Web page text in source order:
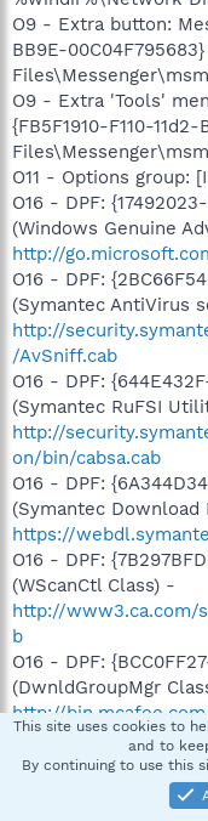
O9 - Extra button:
BB9E-
O9 - Extra 'Tools'
{FB5F1910-F110-
O11 - Options group:
O16 - DPF:
(Windows Genuine
http://
O16 - DPF:
(Symantec AntiVirus
http://
/AvSniff.cab
O16 - DPF:
(Symantec RuFSI
http://
on/bin/cabsa.cab
O16 - DPF:
(Symantec Download
https://
O16 - DPF:
(WScanCtl Class) -
http://www3.ca.com/
b
O16 - DPF:
(DwnldGroupMgr
http://
us/1,0,0,15/
O16 - DPF:
(Secure Delivery) -
http://
This site uses cookies to
and to
By continuing to use this